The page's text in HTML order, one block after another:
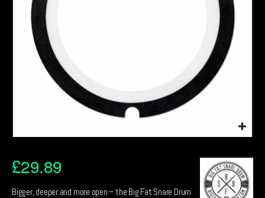
£29.89
Bigger, deeper and more open – the Big Fat Snare Drum